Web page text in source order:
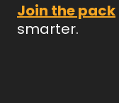
Join the pack
smarter.